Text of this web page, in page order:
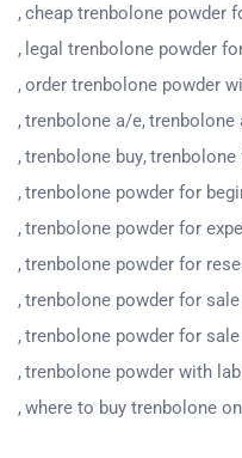
cheap trenbolone powder
legal trenbolone powder
order trenbolone powder
trenbolone a/e trenbolone
trenbolone buy trenbolone
trenbolone powder for
trenbolone powder for
trenbolone powder for
trenbolone powder for
trenbolone powder for
trenbolone powder with
where to buy trenbolone